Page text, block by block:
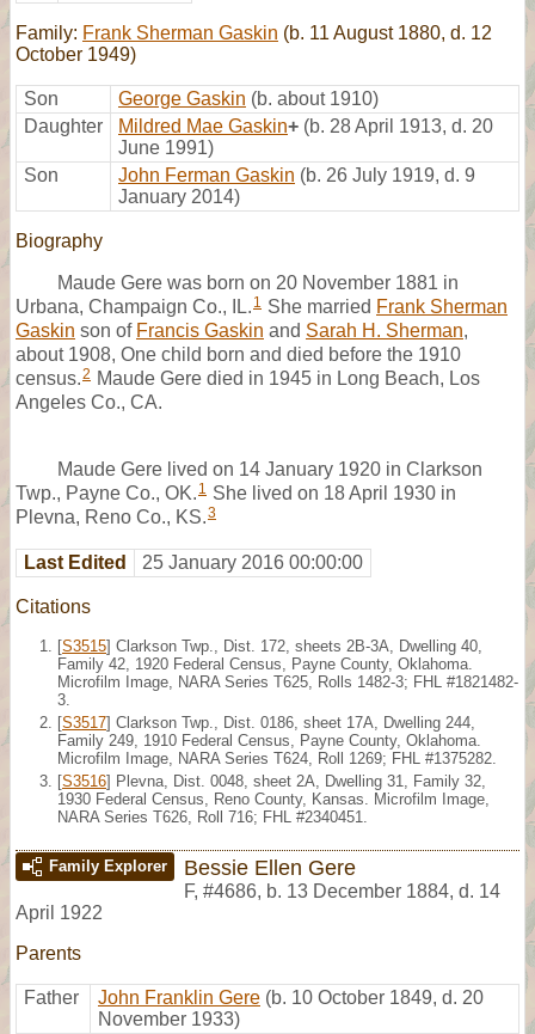
Family: Frank Sherman Gaskin (b. 11 August 1880, d. 12
October 1949)
Son George Gaskin (b. about 1910)
Daughter
Mildred Mae Gaskin+ (b. 28 April 1913, d. 20
June 1991)
Son
John Ferman Gaskin (b. 26 July 1919, d. 9
January 2014)
Biography
Maude Gere was born on 20 November 1881 in
Urbana, Champaign Co., IL. 1 She married Frank Sherman
Gaskin son of Francis Gaskin and Sarah H. Sherman,
about 1908, One child born and died before the 1910
census.2 Maude Gere died in 1945 in Long Beach, Los
Angeles Co., CA.
Maude Gere lived on 14 January 1920 in Clarkson
Twp., Payne Co., OK. 1 She lived on 18 April 1930 in
Plevna, Reno Co., KS.3
Last Edited 25 January 2016 00:00:00
Citations
[S3515] Clarkson Twp., Dist. 172, sheets 2B-3A, Dwelling 40,
Family 42, 1920 Federal Census, Payne County, Oklahoma.
Microfilm Image, NARA Series T625, Rolls 1482-3; FHL #1821482-
3.
[S3517] Clarkson Twp., Dist. 0186, sheet 17A, Dwelling 244,
Family 249, 1910 Federal Census, Payne County, Oklahoma.
Microfilm Image, NARA Series T624, Roll 1269; FHL #1375282.
[S3516] Plevna, Dist. 0048, sheet 2A, Dwelling 31, Family 32,
1930 Federal Census, Reno County, Kansas. Microfilm Image,
NARA Series T626, Roll 716; FHL #2340451.
Family Explorer Bessie Ellen Gere
F, #4686, b. 13 December 1884, d. 14
April 1922
Parents
Father John Franklin Gere (b. 10 October 1849, d. 20
November 1933)